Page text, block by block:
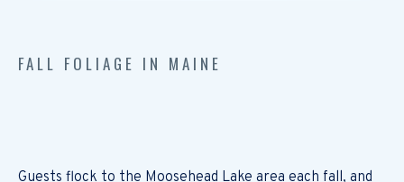
FALL FOLIAGE IN MAINE
Guests flock to the Moosehead Lake area each fall, and